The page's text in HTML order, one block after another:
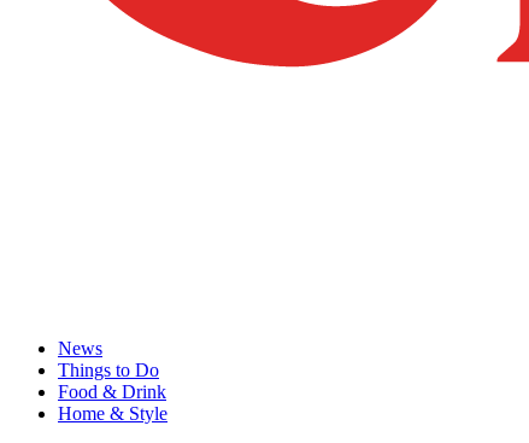
News
Things to Do
Food & Drink
Home & Style